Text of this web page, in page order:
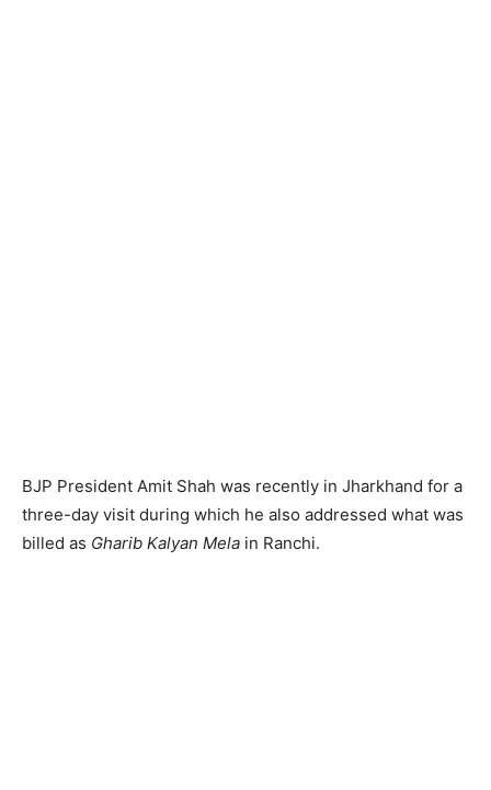
BJP President Amit Shah was recently in Jharkhand for a
three-day visit during which he also addressed what was
billed as Gharib Kalyan Mela in Ranchi.